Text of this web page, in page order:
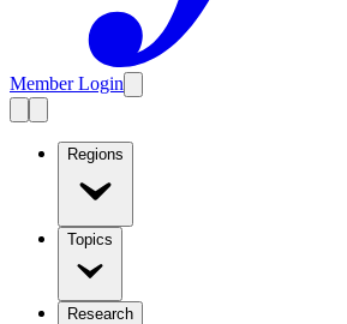
Member Login
Regions
Topics
Research